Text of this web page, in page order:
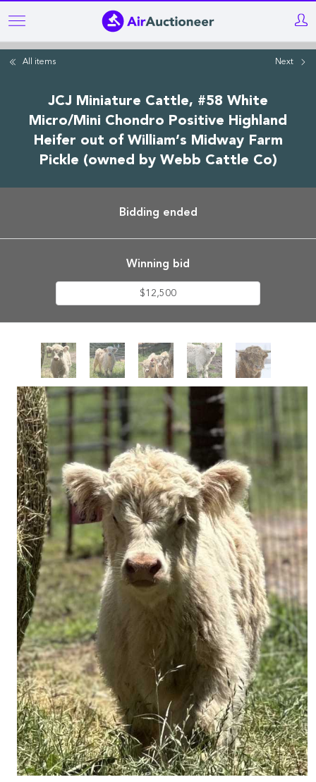
Skip
to
mainAll items Next
JCJ Miniature Cattle, #58 White
Micro/Mini Chondro Positive Highland
Heifer out of William’s Midway Farm
Pickle (owned by Webb Cattle Co)
Bidding ended
Winning bid
$12,500